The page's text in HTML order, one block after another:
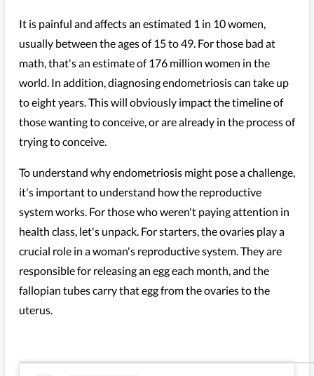
It is painful and affects an estimated 1 in 10 women,
usually between the ages of 15 to 49. For those bad at
math, that's an estimate of 176 million women in the
world. In addition, diagnosing endometriosis can take up
to eight years. This will obviously impact the timeline of
those wanting to conceive, or are already in the process of
trying to conceive.
To understand why endometriosis might pose a challenge,
it's important to understand how the reproductive
system works. For those who weren't paying attention in
health class, let's unpack. For starters, the ovaries play a
crucial role in a woman's reproductive system. They are
responsible for releasing an egg each month, and the
fallopian tubes carry that egg from the ovaries to the
uterus.